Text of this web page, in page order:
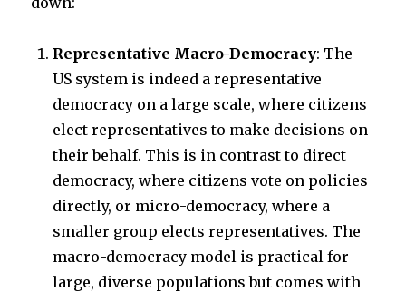
Representative Macro-Democracy: The
US system is indeed a representative
democracy on a large scale, where citizens
elect representatives to make decisions on
their behalf. This is in contrast to direct
democracy, where citizens vote on policies
directly, or micro-democracy, where a
smaller group elects representatives. The
macro-democracy model is practical for
large, diverse populations but comes with